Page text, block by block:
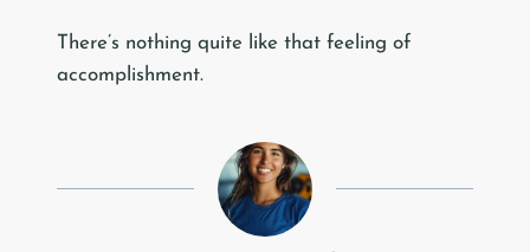
There’s nothing quite like that feeling of
accomplishment.